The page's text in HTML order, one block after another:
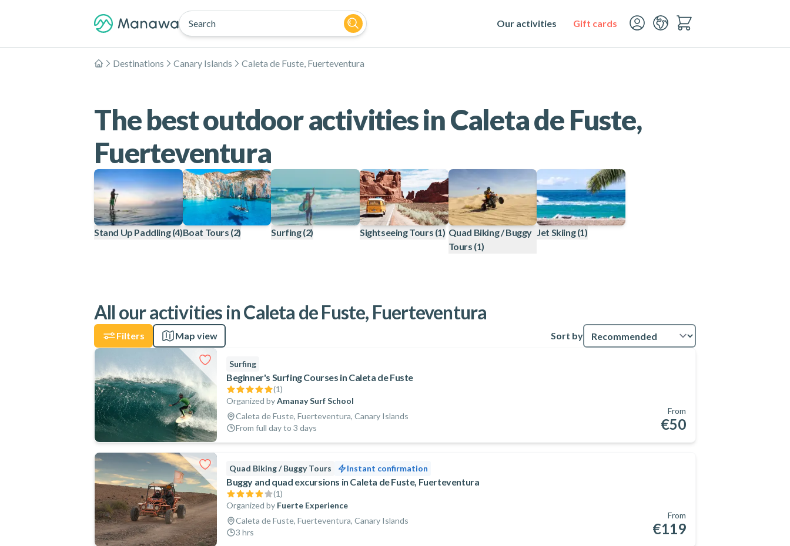
Search Our activities Gift cards
Home
Destinations Canary Islands Caleta de Fuste, Fuerteventura
The best outdoor activities in Caleta de Fuste,
Fuerteventura
Stand Up Paddling (4)Boat Tours (2) Surfing(2) Sightseeing Tours (1) Quad Biking / Buggy
Tours (1)
Jet Skiing(1)
All our activities in Caleta de Fuste, Fuerteventura
Filters Map view Sort by
Surfing
Beginner's Surfing Courses in Caleta de Fuste
(1)
Organized byAmanay Surf School
Caleta de Fuste, Fuerteventura, Canary Islands
From full day to 3 days
From
€50
Quad Biking / Buggy Tours Instant confirmation
Buggy and quad excursions in Caleta de Fuste, Fuerteventura
(1)
Organized by Fuerte Experience
Caleta de Fuste, Fuerteventura, Canary Islands
3 hrs
From
€119